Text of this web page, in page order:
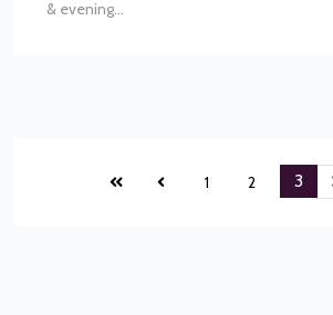
& evening...
1 2 3